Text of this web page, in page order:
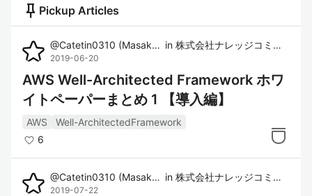
push_pin Pickup Articles
@Catetin0310 (Masaki Imura )
in 株式会社ナレッジコミュニケーション
2019-06-20
AWS Well-Architected Framework ホワ
イトペーパーまとめ 1 【導入編】
AWS
Well-ArchitectedFramework
6
@Catetin0310 (Masaki Imura )
in 株式会社ナレッジコミュニケーション
2019-07-22